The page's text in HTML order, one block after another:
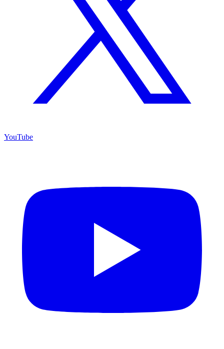
YouTube